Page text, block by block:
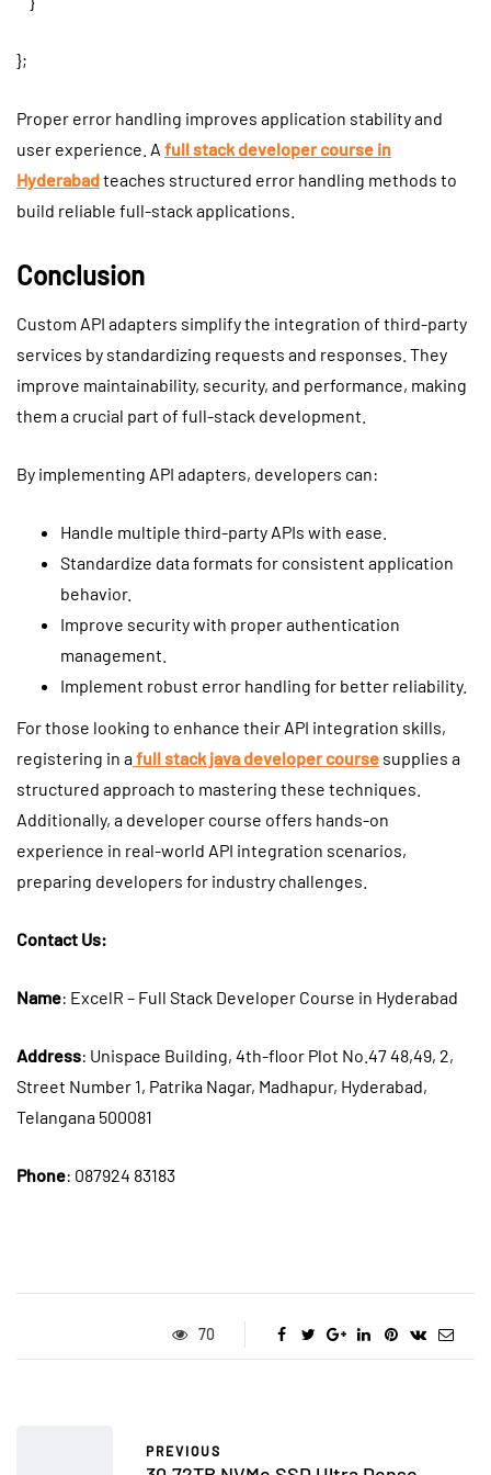
};
Proper error handling improves application stability and
user experience. A full stack developer course in
Hyderabadteaches structured error handling methods to
build reliable full-stack applications.
Conclusion
Custom API adapters simplify the integration of third-party
services by standardizing requests and responses. They
improve maintainability, security, and performance, making
them a crucial part of full-stack development.
By implementing API adapters, developers can:
Handle multiple third-party APIs with ease.
Standardize data formats for consistent application
behavior.
Improve security with proper authentication
management.
Implement robust error handling for better reliability.
For those looking to enhance their API integration skills,
registering in afull stack java developer course supplies a
structured approach to mastering these techniques.
Additionally, a developer course offers hands-on
experience in real-world API integration scenarios,
preparing developers for industry challenges.
Contact Us:
Name: ExcelR – Full Stack Developer Course in Hyderabad
Address: Unispace Building, 4th-floor Plot No.47 48,49, 2,
Street Number 1, Patrika Nagar, Madhapur, Hyderabad,
Telangana 500081
Phone: 087924 83183
70
PREVIOUS